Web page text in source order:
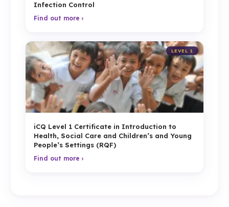
Infection Control
Find out more ›
LEVEL 1
iCQ Level 1 Certificate in Introduction to
Health, Social Care and Children’s and Young
People’s Settings (RQF)
Find out more ›